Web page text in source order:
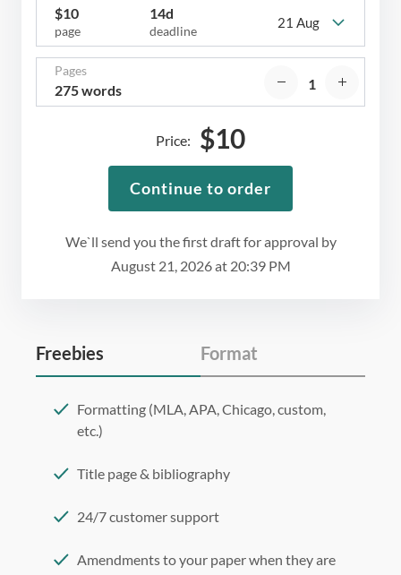
$10
page
14d
deadline
21 Aug
Pages
275 words
We`ll send you the first draft for approval by
August 21, 2026at 20:39 PM
Price: $10
Continue to order
Freebies Format
Formatting (MLA, APA, Chicago, custom,
etc.)
Title page & bibliography
24/7 customer support
Amendments to your paper when they are